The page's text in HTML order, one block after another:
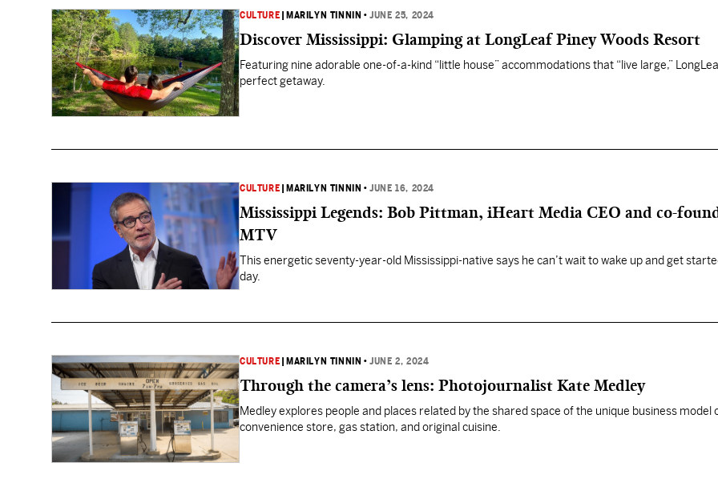
CULTURE MARILYN TINNIN •JUNE 25, 2024
Discover Mississippi: Glamping at LongLeaf Piney Woods Resort
Featuring nine adorable one-of-a-kind “little house” accommodations that “live large,”
perfect getaway.
CULTURE MARILYN TINNIN •JUNE 16, 2024
Mississippi Legends: Bob Pittman, iHeart Media CEO and co-
MTV
This energetic seventy-year-old Mississippi-native says he can’t wait to wake up and get
day.
CULTURE MARILYN TINNIN •JUNE 2, 2024
Through the camera’s lens: Photojournalist Kate Medley
Medley explores people and places related by the shared space of the unique business model
convenience store, gas station, and original cuisine.